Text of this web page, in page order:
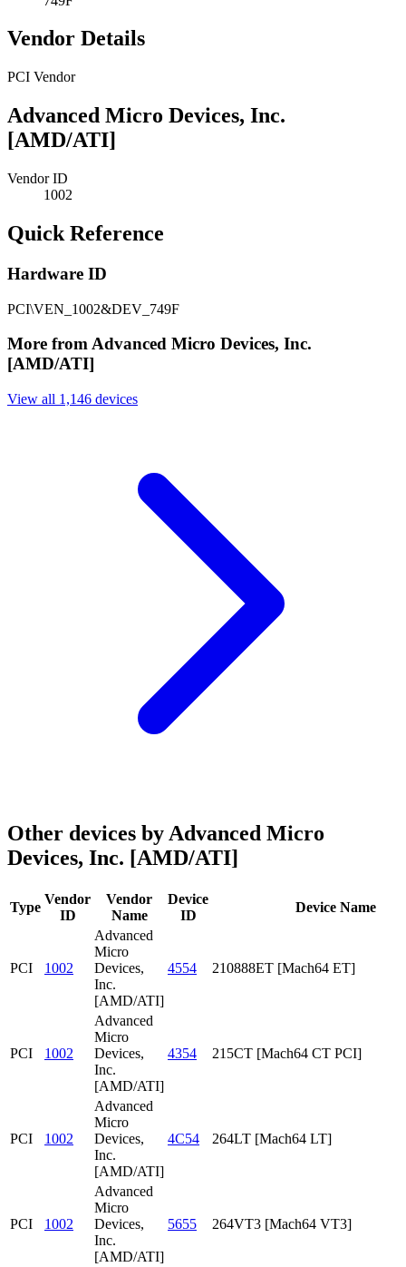
Vendor Details
PCI Vendor
Advanced Micro Devices, Inc.
[AMD/ATI]
Vendor ID
1002
Quick Reference
Hardware ID
PCI\VEN_1002&DEV_749F
More from Advanced Micro Devices, Inc.
[AMD/ATI]
View all 1,146 devices
Other devices by Advanced Micro
Devices, Inc. [AMD/ATI]
Type
Vendor
ID
Vendor
Name
Device
ID
Device Name
PCI 1002
Advanced
Micro
Devices,
Inc.
[AMD/ATI]
4554 210888ET [Mach64 ET]
PCI 1002
Advanced
Micro
Devices,
Inc.
[AMD/ATI]
4354 215CT [Mach64 CT PCI]
PCI 1002
Advanced
Micro
Devices,
Inc.
[AMD/ATI]
4C54 264LT [Mach64 LT]
PCI 1002
Advanced
Micro
Devices,
Inc.
[AMD/ATI]
5655 264VT3 [Mach64 VT3]